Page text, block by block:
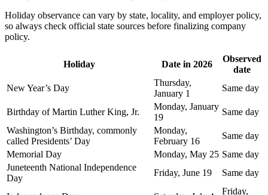
Holiday observance can vary by state, locality, and employer policy,
so always check official state sources before finalizing company
policy.
Holiday Date in 2026
Observed
date
New Year’s Day
Thursday,
January 1
Same day
Birthday of Martin Luther King, Jr.
Monday, January
19
Same day
Washington’s Birthday, commonly
called Presidents’ Day
Monday,
February 16
Same day
Memorial Day
Monday, May 25 Same day
Juneteenth National Independence
Day
Friday, June 19 Same day
Friday,